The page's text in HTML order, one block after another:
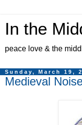
In the
peace love & the
Sunday, March 19,
Medieval